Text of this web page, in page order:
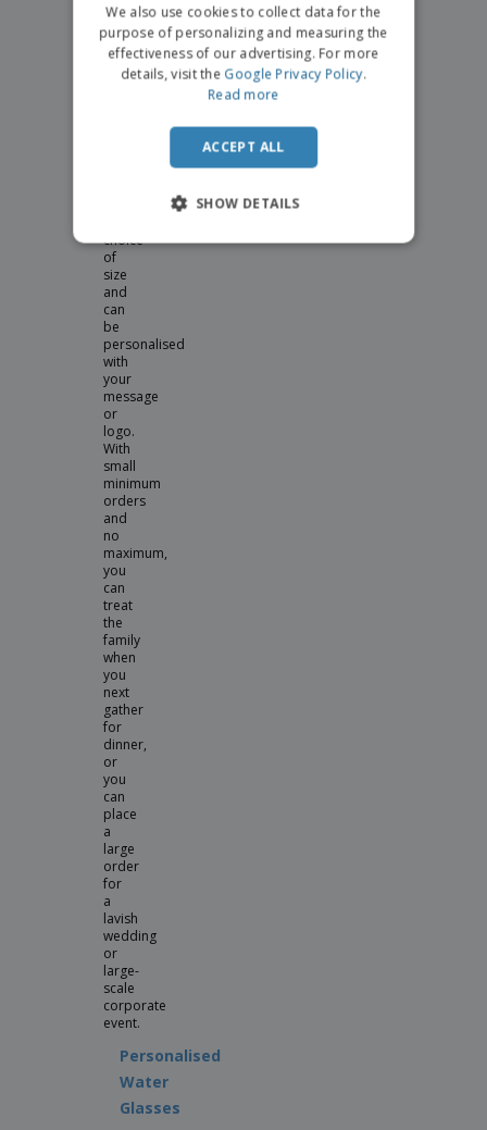
table
settings
at
dinner
personalised
choice
of
size
and
can
be
personalised
with
your
message
or
logo.
With
small
minimum
orders
and
no
maximum,
you
can
treat
the
family
when
you
next
gather
for
dinner,
or
you
can
place
a
large
order
for
a
lavish
wedding
or
large-
scale
corporate
event.
Personalised
Water
Glasses
We also use cookies to collect data for the
purpose of personalizing and measuring the
effectiveness of our advertising. For more
details, visit the Google Privacy Policy.
Read more
ACCEPT ALL
SHOW DETAILS